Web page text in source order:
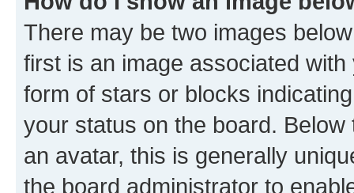
There may be two images
first is an image associated
form of stars or blocks
your status on the board.
an avatar, this is generally
the board administrator to